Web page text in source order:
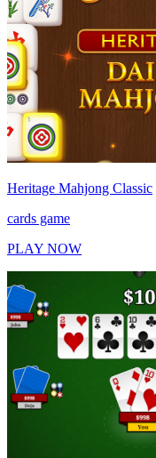
Heritage Mahjong Classic
cards game
PLAY NOW